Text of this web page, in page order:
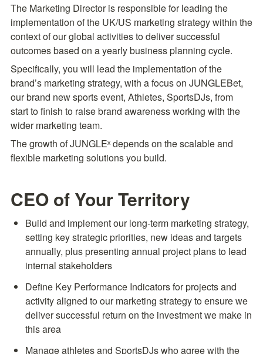
The Marketing Director is responsible for leading the
implementation of the UK/US marketing strategy within the
context of our global activities to deliver successful
outcomes based on a yearly business planning cycle.
Specifically, you will lead the implementation of the
brand’s marketing strategy, with a focus on JUNGLEBet,
our brand new sports event, Athletes, SportsDJs, from
start to finish to raise brand awareness working with the
wider marketing team.
The growth of JUNGLEˣ depends on the scalable and
flexible marketing solutions you build.
CEO of Your Territory
Build and implement our long-term marketing strategy,
setting key strategic priorities, new ideas and targets
annually, plus presenting annual project plans to lead
internal stakeholders
Define Key Performance Indicators for projects and
activity aligned to our marketing strategy to ensure we
deliver successful return on the investment we make in
this area
Manage athletes and SportsDJs who agree with the